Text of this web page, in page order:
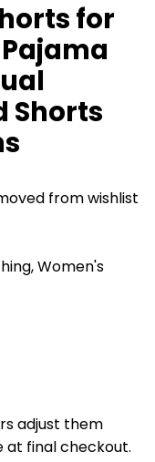
for
Shorts
from wishlist
,Women's
adjust them
at final checkout.